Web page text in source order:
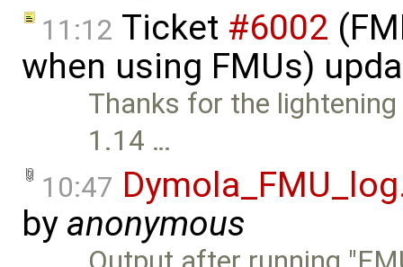
11:12 Ticket #6002
when using FMUs)
Thanks for the
1.14 …
10:47
by anonymous